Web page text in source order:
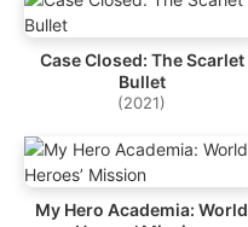
Case Closed: The Scarlet
Bullet
(2021)
My Hero Academia: World